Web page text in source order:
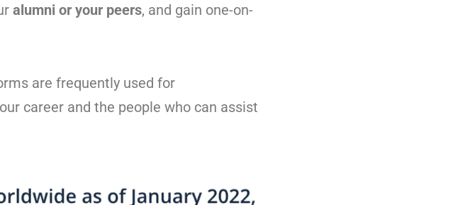
alumni or your peers, and gain one-on-
are frequently used for
career and the people who can assist